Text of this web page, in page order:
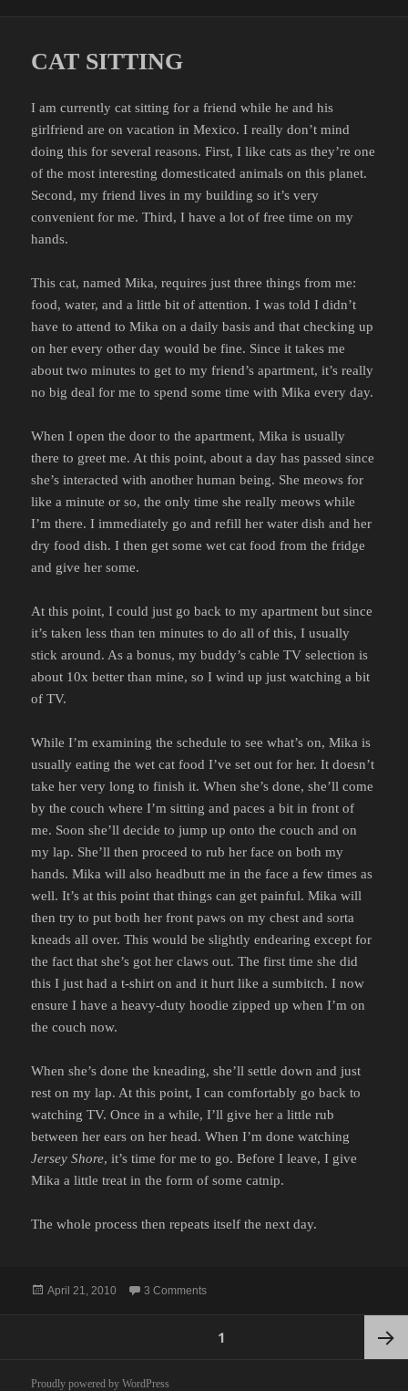
CAT SITTING
I am currently cat sitting for a friend while he and his
girlfriend are on vacation in Mexico. I really don’t mind
doing this for several reasons. First, I like cats as they’re one
of the most interesting domesticated animals on this planet.
Second, my friend lives in my building so it’s very
convenient for me. Third, I have a lot of free time on my
hands.
This cat, named Mika, requires just three things from me:
food, water, and a little bit of attention. I was told I didn’t
have to attend to Mika on a daily basis and that checking up
on her every other day would be fine. Since it takes me
about two minutes to get to my friend’s apartment, it’s really
no big deal for me to spend some time with Mika every day.
When I open the door to the apartment, Mika is usually
there to greet me. At this point, about a day has passed since
she’s interacted with another human being. She meows for
like a minute or so, the only time she really meows while
I’m there. I immediately go and refill her water dish and her
dry food dish. I then get some wet cat food from the fridge
and give her some.
At this point, I could just go back to my apartment but since
it’s taken less than ten minutes to do all of this, I usually
stick around. As a bonus, my buddy’s cable TV selection is
about 10x better than mine, so I wind up just watching a bit
of TV.
While I’m examining the schedule to see what’s on, Mika is
usually eating the wet cat food I’ve set out for her. It doesn’t
take her very long to finish it. When she’s done, she’ll come
by the couch where I’m sitting and paces a bit in front of
me. Soon she’ll decide to jump up onto the couch and on
my lap. She’ll then proceed to rub her face on both my
hands. Mika will also headbutt me in the face a few times as
well. It’s at this point that things can get painful. Mika will
then try to put both her front paws on my chest and sorta
kneads all over. This would be slightly endearing except for
the fact that she’s got her claws out. The first time she did
this I just had a t-shirt on and it hurt like a sumbitch. I now
ensure I have a heavy-duty hoodie zipped up when I’m on
the couch now.
When she’s done the kneading, she’ll settle down and just
rest on my lap. At this point, I can comfortably go back to
watching TV. Once in a while, I’ll give her a little rub
between her ears on her head. When I’m done watching
Jersey Shore, it’s time for me to go. Before I leave, I give
Mika a little treat in the form of some catnip.
The whole process then repeats itself the next day.
Posted
April 21, 2010 3 Commentson CAT SITTING
1
Proudly powered by WordPress